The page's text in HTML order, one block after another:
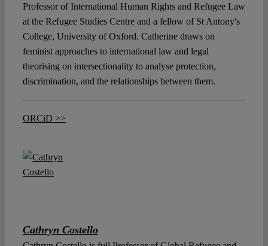
Professor of International Human Rights and Refugee Law
at the Refugee Studies Centre and a fellow of St Antony's
College, University of Oxford. Catherine draws on
feminist approaches to international law and legal
theorising on intersectionality to analyse protection,
discrimination, and the relationships between them.
ORCiD >>
Cathryn Costello